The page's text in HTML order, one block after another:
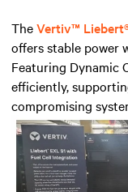
TheVertiv™
offers stable power
Featuring Dynamic
efficiently,
compromising